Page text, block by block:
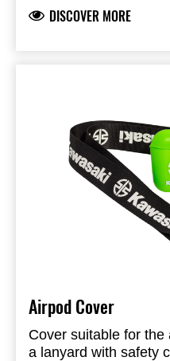
DISCOVER MORE
Airpod Cover
Cover suitable for
a lanyard with safety